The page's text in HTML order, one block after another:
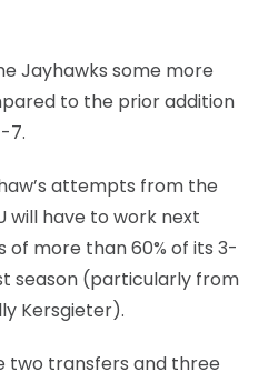
Jayhawks some more
to the prior addition
7.
attempts from the
will have to work next
of more than 60% of its 3-
season (particularly from
Kersgieter).
two transfers and three